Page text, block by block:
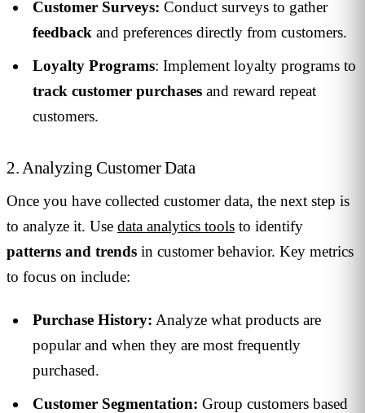
Customer Surveys: Conduct surveys to gather
feedback and preferences directly from customers.
Loyalty Programs: Implement loyalty programs to
track customer purchases and reward repeat
customers.
2. Analyzing Customer Data
Once you have collected customer data, the next step is
to analyze it. Use data analytics tools to identify
patterns and trends in customer behavior. Key metrics
to focus on include:
Purchase History: Analyze what products are
popular and when they are most frequently
purchased.
Customer Segmentation: Group customers based